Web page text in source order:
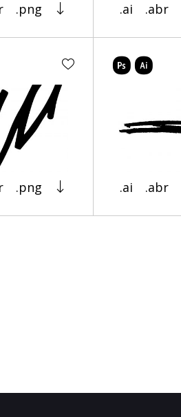
.png .ai .abr
.png .ai .abr